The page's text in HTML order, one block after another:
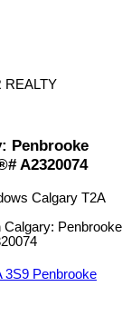
REALTY
Penbrooke
A2320074
Calgary T2A
3S9 Penbrooke